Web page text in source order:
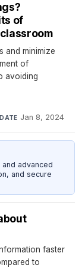
of
and minimize
of
avoiding
DATE Jan 8, 2024
advanced
and secure
faster
to